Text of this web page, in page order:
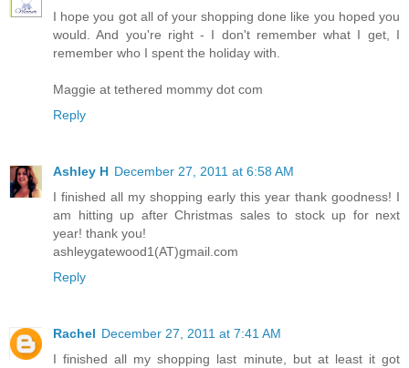
I hope you got all of your shopping done like you hoped you
would. And you're right - I don't remember what I get, I
remember who I spent the holiday with.
Maggie at tethered mommy dot com
Reply
Ashley H December 27, 2011 at 6:58 AM
I finished all my shopping early this year thank goodness! I
am hitting up after Christmas sales to stock up for next
year! thank you!
ashleygatewood1(AT)gmail.com
Reply
Rachel December 27, 2011 at 7:41 AM
I finished all my shopping last minute, but at least it got